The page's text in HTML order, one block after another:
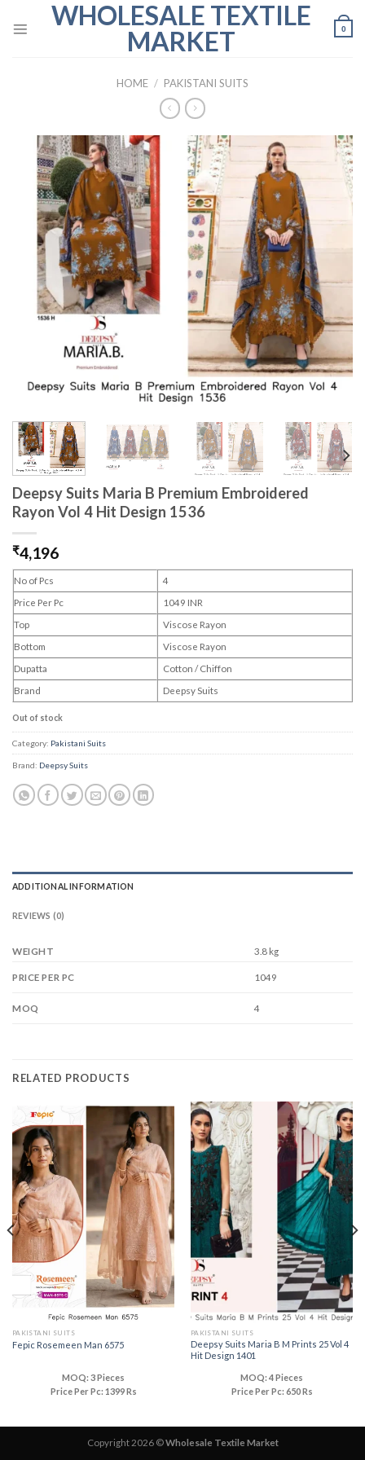
WHOLESALE TEXTILE
MARKET
0
HOME / PAKISTANI SUITS
Deepsy Suits Maria B Premium Embroidered
Rayon Vol 4 Hit Design 1536
₹4,196
No of Pcs
4
Price Per Pc
1049 INR
Top
Viscose Rayon
Bottom
Viscose Rayon
Dupatta
Cotton / Chiffon
Brand
Deepsy Suits
Out of stock
Category: Pakistani Suits
Brand: Deepsy Suits
ADDITIONAL INFORMATION
REVIEWS (0)
WEIGHT 3.8 kg
PRICE PER PC 1049
MOQ 4
RELATED PRODUCTS
PAKISTANI SUITS
Fepic Rosemeen Man 6575
MOQ: 3 Pieces
Price Per Pc: 1399 Rs
PAKISTANI SUITS
Deepsy Suits Maria B M Prints 25 Vol 4
Hit Design 1401
MOQ: 4 Pieces
Price Per Pc: 650 Rs
Copyright 2026 ©Wholesale Textile Market